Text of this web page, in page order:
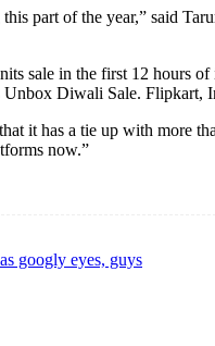
part of the year,” said
sale in the first 12 hours of
Diwali Sale. Flipkart,
it has a tie up with more
now.”
googly eyes, guys